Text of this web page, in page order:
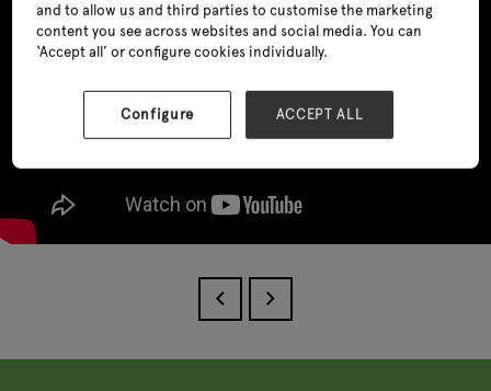
and to allow us and third parties to customise the marketing
content you see across websites and social media. You can
‘Accept all’ or configure cookies individually.
Configure ACCEPT ALL